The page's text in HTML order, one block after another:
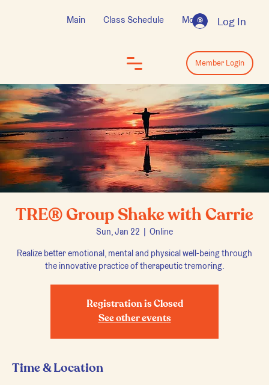
Log In
Main Class Schedule More
TRE® Group Shake with Carrie
Sun, Jan 22
  |
Online
Realize better emotional, mental and physical well-being through
the innovative practice of therapeutic tremoring.
Registration is Closed
See other events
Time & Location
Log In
Member Login